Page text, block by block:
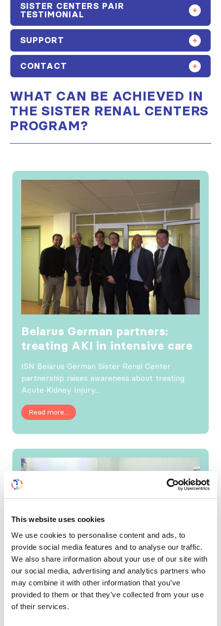
This website uses cookies
We use cookies to personalise content and ads, to
provide social media features and to analyse our traffic.
We also share information about your use of our site with
our social media, advertising and analytics partners who
may combine it with other information that you’ve
provided to them or that they’ve collected from your use
of their services.
SISTER CENTERS PAIR
TESTIMONIAL
SUPPORT
CONTACT
WHAT CAN BE ACHIEVED IN
THE SISTER RENAL CENTERS
PROGRAM?
Belarus German partners:
treating AKI in intensive care
ISN Belarus German Sister Renal Center
partnership raises awareness about treating
Acute Kidney Injury...
Read more...
SRC application session is